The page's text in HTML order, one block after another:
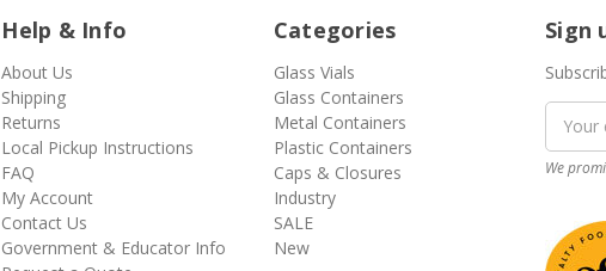
Help & Info
About Us
Shipping
Returns
Local Pickup Instructions
FAQ
My Account
Contact Us
Government & Educator Info
Categories
Glass Vials
Glass Containers
Metal Containers
Plastic Containers
Caps & Closures
Industry
SALE
New
Sign
We